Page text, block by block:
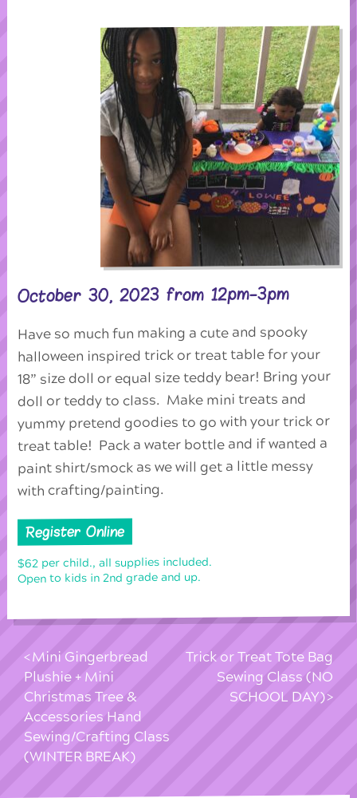
October 30, 2023 from 12pm-3pm
Have so much fun making a cute and spooky
halloween inspired trick or treat table for your
18” size doll or equal size teddy bear! Bring your
doll or teddy to class. Make mini treats and
yummy pretend goodies to go with your trick or
treat table! Pack a water bottle and if wanted a
paint shirt/smock as we will get a little messy
with crafting/painting.
Register Online
$62 per child., all supplies included.
Open to kids in 2nd grade and up.
Mini Gingerbread
Plushie + Mini
Christmas Tree &
Accessories Hand
Sewing/Crafting Class
(WINTER BREAK)
Trick or Treat Tote Bag
Sewing Class (NO
SCHOOL DAY)